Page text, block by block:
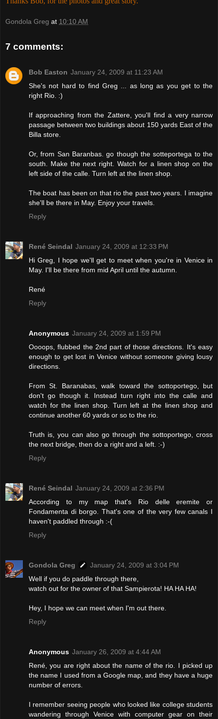
Gondola Greg at 10:10 AM
7 comments:
Bob Easton January 24, 2009 at 11:23 AM
She's not hard to find Greg ... as long as you get to the
right Rio. :)
If approaching from the Zattere, you'll find a very narrow
passage between two buildings about 150 yards East of the
Billa store.
Or, from San Baranbas. go though the sotteportega to the
south. Make the next right. Watch for a linen shop on the
left side of the calle. Turn left at the linen shop.
The boat has been on that rio the past two years. I imagine
she'll be there in May. Enjoy your travels.
Reply
René Seindal January 24, 2009 at 12:33 PM
Hi Greg, I hope we'll get to meet when you're in Venice in
May. I'll be there from mid April until the autumn.
René
Reply
Anonymous January 24, 2009 at 1:59 PM
Oooops, flubbed the 2nd part of those directions. It's easy
enough to get lost in Venice without someone giving lousy
directions.
From St. Baranabas, walk toward the sottoportego, but
don't go though it. Instead turn right into the calle and
watch for the linen shop. Turn left at the linen shop and
continue another 60 yards or so to the rio.
Truth is, you can also go through the sottoportego, cross
the next bridge, then do a right and a left. :-)
Reply
René Seindal January 24, 2009 at 2:36 PM
According to my map that's Rio delle eremite or
Fondamenta di borgo. That's one of the very few canals I
haven't paddled through :-(
Reply
Gondola Greg
January 24, 2009 at 3:04 PM
Well if you do paddle through there,
watch out for the owner of that Sampierota! HA HA HA!
Hey, I hope we can meet when I'm out there.
Reply
Anonymous January 26, 2009 at 4:44 AM
René, you are right about the name of the rio. I picked up
the name I used from a Google map, and they have a huge
number of errors.
I remember seeing people who looked like college students
wandering through Venice with computer gear on their